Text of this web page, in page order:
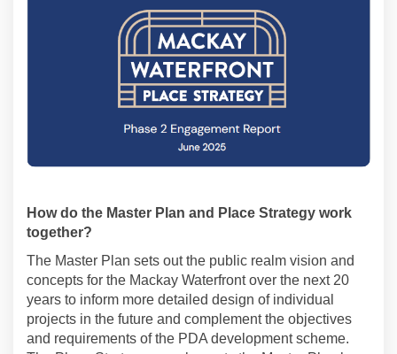
How do the Master Plan and Place Strategy work
together?
The Master Plan sets out the public realm vision and
concepts for the Mackay Waterfront over the next 20
years to inform more detailed design of individual
projects in the future and complement the objectives
and requirements of the PDA development scheme.